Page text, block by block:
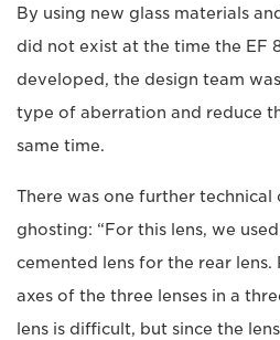
By using new glass materials
did not exist at the time the EF
developed, the design team
type of aberration and reduce
same time.
There was one further technical
ghosting: “For this lens, we
cemented lens for the rear lens.
axes of the three lenses in a
lens is difficult, but since the